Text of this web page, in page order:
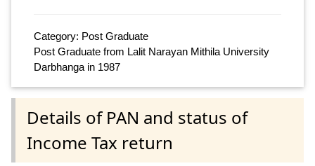
Category: Post Graduate
Post Graduate from Lalit Narayan Mithila University
Darbhanga in 1987
Details of PAN and status of
Income Tax return